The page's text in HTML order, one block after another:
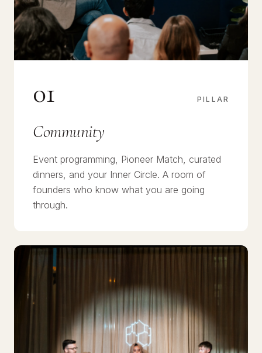
01 PILLAR
Community
Event programming, Pioneer Match, curated
dinners, and your Inner Circle. A room of
founders who know what you are going
through.